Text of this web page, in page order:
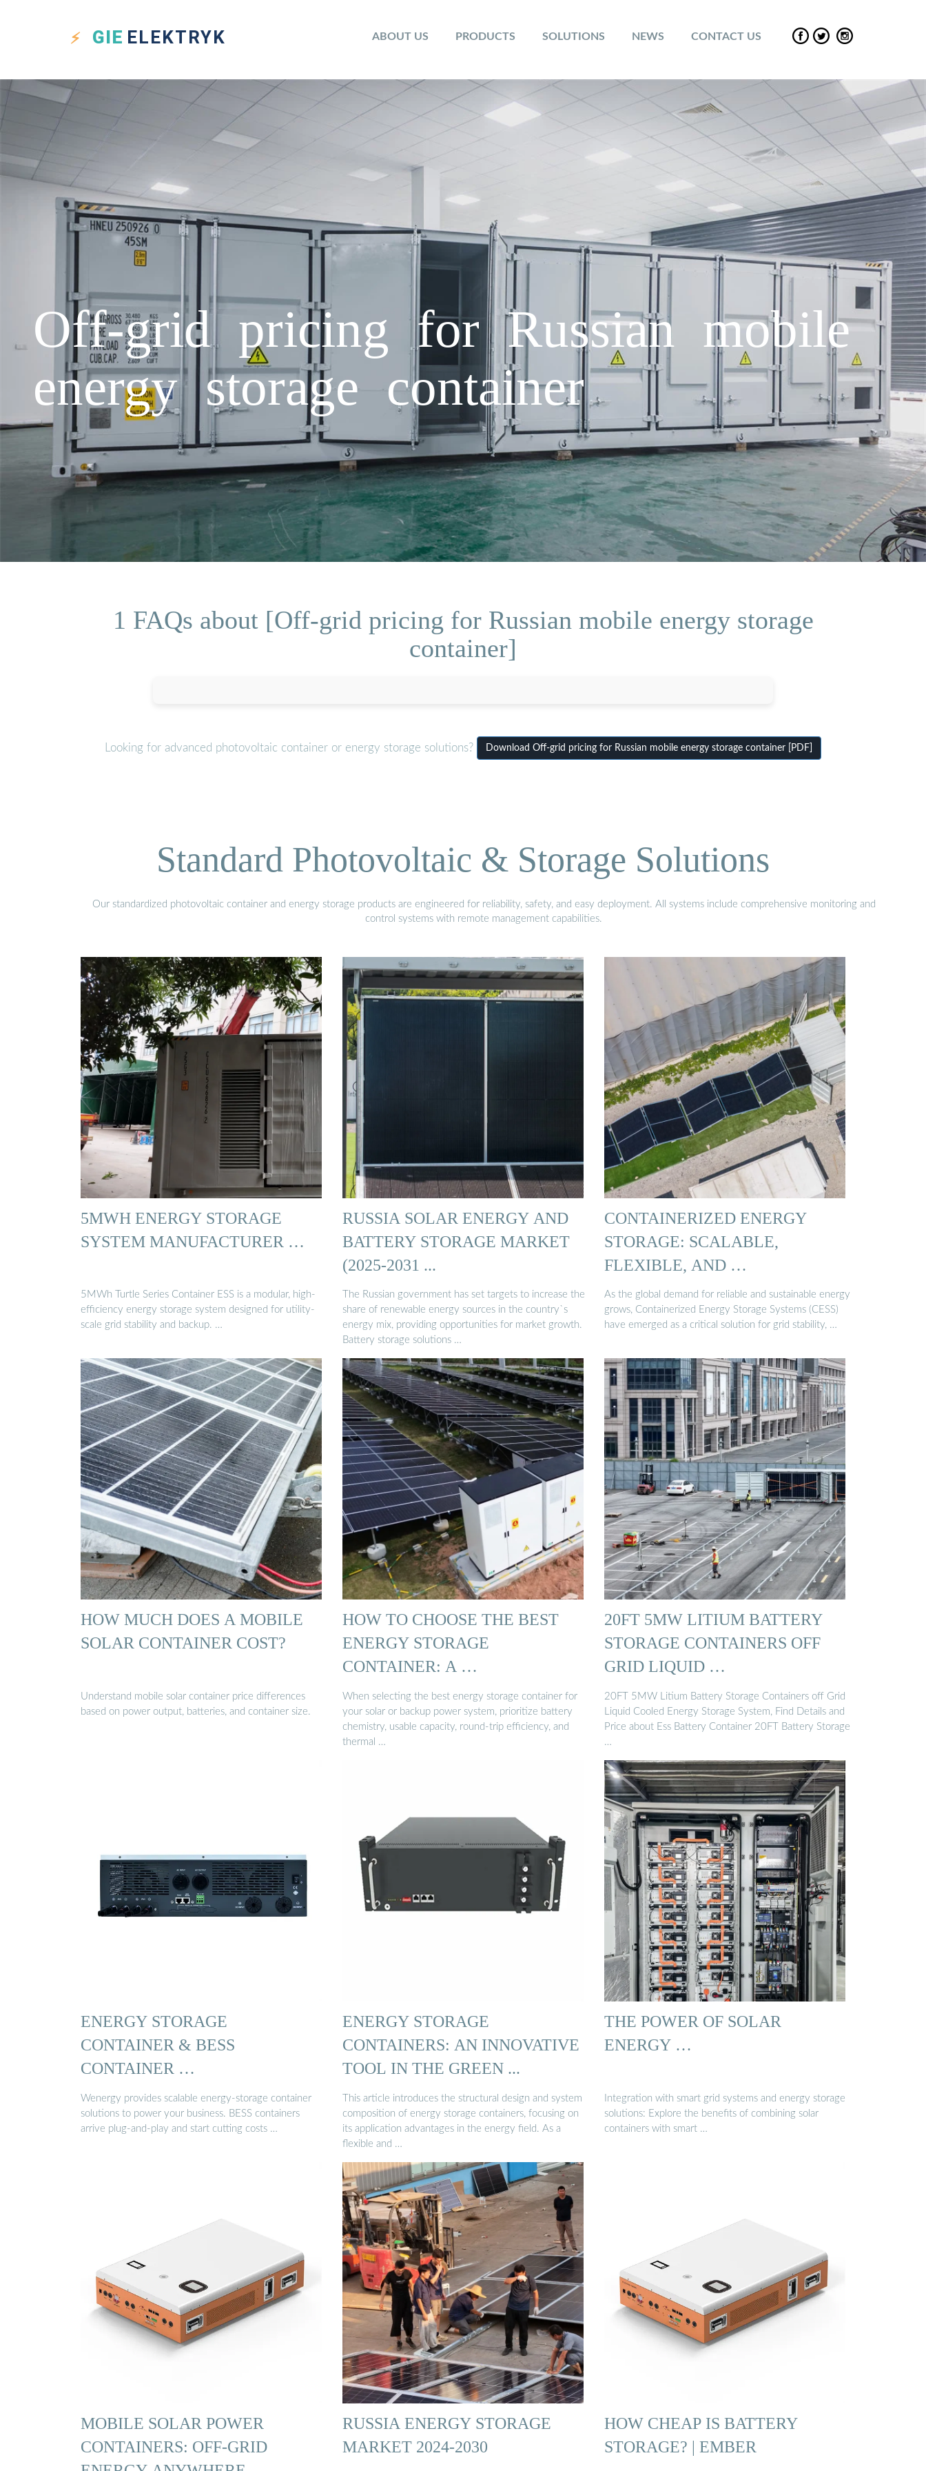
GIE ELEKTRYK ABOUT US PRODUCTS SOLUTIONS NEWS CONTACT US
Off-grid pricing for Russian mobile
energy storage container
1 FAQs about [Off-grid pricing for Russian mobile energy storage
container]
Looking for advanced photovoltaic container or energy storage solutions? Download Off-grid pricing for Russian mobile energy storage container [PDF]
Standard Photovoltaic & Storage Solutions
Our standardized photovoltaic container and energy storage products are engineered for reliability, safety, and easy deployment. All systems include comprehensive monitoring and
control systems with remote management capabilities.
5MWH ENERGY STORAGE
SYSTEM MANUFACTURER …
5MWh Turtle Series Container ESS is a modular, high-
efficiency energy storage system designed for utility-
scale grid stability and backup. …
RUSSIA SOLAR ENERGY AND
BATTERY STORAGE MARKET
(2025-2031 ...
The Russian government has set targets to increase the
share of renewable energy sources in the country`s
energy mix, providing opportunities for market growth.
Battery storage solutions …
CONTAINERIZED ENERGY
STORAGE: SCALABLE,
FLEXIBLE, AND …
As the global demand for reliable and sustainable energy
grows, Containerized Energy Storage Systems (CESS)
have emerged as a critical solution for grid stability, …
HOW MUCH DOES A MOBILE
SOLAR CONTAINER COST?
Understand mobile solar container price differences
based on power output, batteries, and container size.
HOW TO CHOOSE THE BEST
ENERGY STORAGE
CONTAINER: A …
When selecting the best energy storage container for
your solar or backup power system, prioritize battery
chemistry, usable capacity, round-trip efficiency, and
thermal …
20FT 5MW LITIUM BATTERY
STORAGE CONTAINERS OFF
GRID LIQUID …
20FT 5MW Litium Battery Storage Containers off Grid
Liquid Cooled Energy Storage System, Find Details and
Price about Ess Battery Container 20FT Battery Storage
…
ENERGY STORAGE
CONTAINER & BESS
CONTAINER …
Wenergy provides scalable energy-storage container
solutions to power your business. BESS containers
arrive plug-and-play and start cutting costs …
ENERGY STORAGE
CONTAINERS: AN INNOVATIVE
TOOL IN THE GREEN ...
This article introduces the structural design and system
composition of energy storage containers, focusing on
its application advantages in the energy field. As a
flexible and …
THE POWER OF SOLAR
ENERGY …
Integration with smart grid systems and energy storage
solutions: Explore the benefits of combining solar
containers with smart …
MOBILE SOLAR POWER
CONTAINERS: OFF-GRID
RUSSIA ENERGY STORAGE
MARKET 2024-2030
HOW CHEAP IS BATTERY
STORAGE? | EMBER